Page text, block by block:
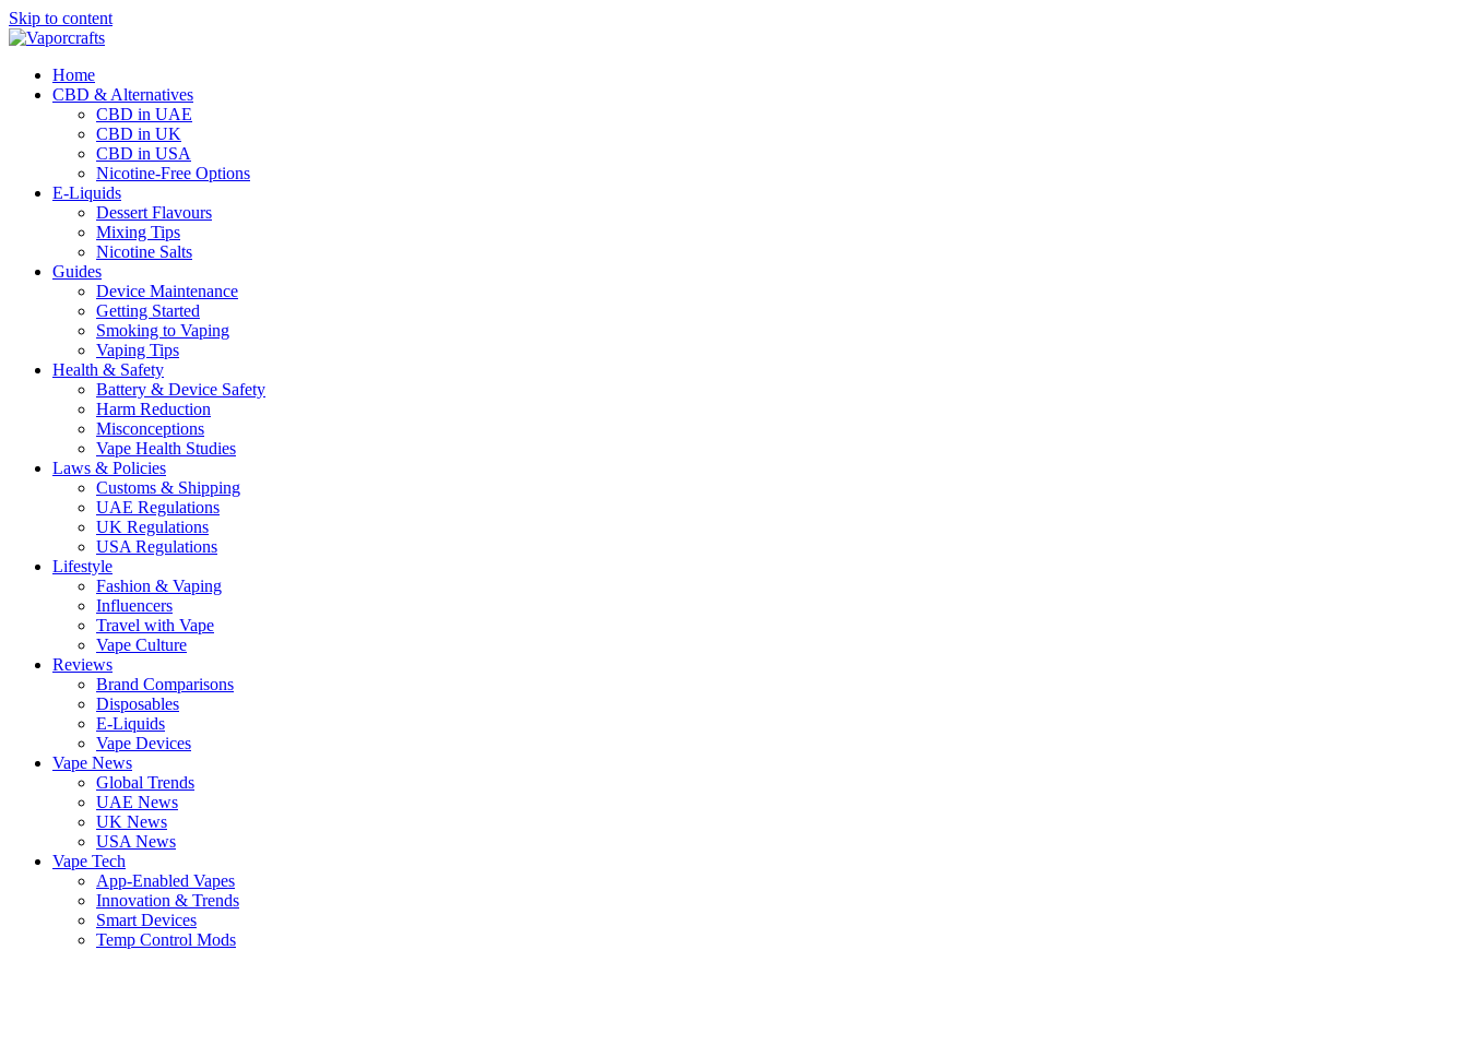
Skip to content
Home
CBD & Alternatives
CBD in UAE
CBD in UK
CBD in USA
Nicotine-Free Options
E-Liquids
Dessert Flavours
Mixing Tips
Nicotine Salts
Guides
Device Maintenance
Getting Started
Smoking to Vaping
Vaping Tips
Health & Safety
Battery & Device Safety
Harm Reduction
Misconceptions
Vape Health Studies
Laws & Policies
Customs & Shipping
UAE Regulations
UK Regulations
USA Regulations
Lifestyle
Fashion & Vaping
Influencers
Travel with Vape
Vape Culture
Reviews
Brand Comparisons
Disposables
E-Liquids
Vape Devices
Vape News
Global Trends
UAE News
UK News
USA News
Vape Tech
App-Enabled Vapes
Innovation & Trends
Smart Devices
Temp Control Mods